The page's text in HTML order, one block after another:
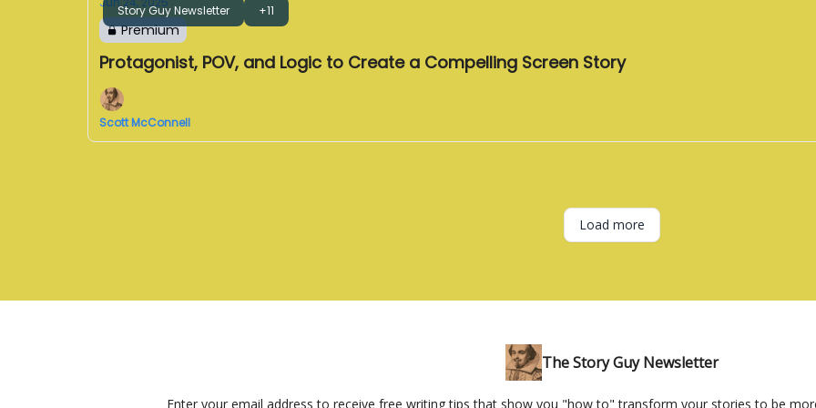
Story Guy Newsletter +11
Premium
Protagonist, POV, and Logic to Create a Compelling Screen Story
Scott McConnell
Load more
The Story Guy Newsletter
Enter your email address to receive free writing tips that show you "how to" transform your stories to be